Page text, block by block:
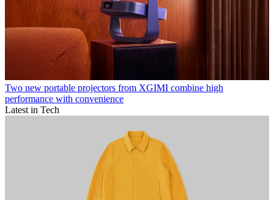
Two new portable projectors from XGIMI combine high
performance with convenience
Latest in Tech